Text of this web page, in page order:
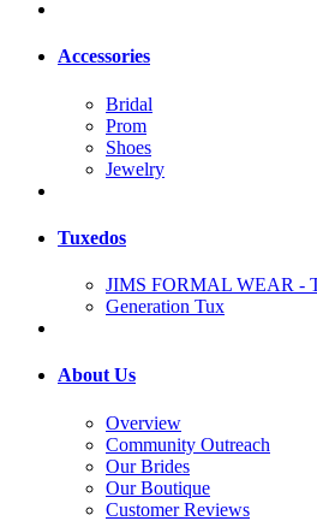
Accessories
Bridal
Prom
Shoes
Jewelry
Tuxedos
JIMS FORMAL WEAR -
Generation Tux
About Us
Overview
Community Outreach
Our Brides
Our Boutique
Customer Reviews